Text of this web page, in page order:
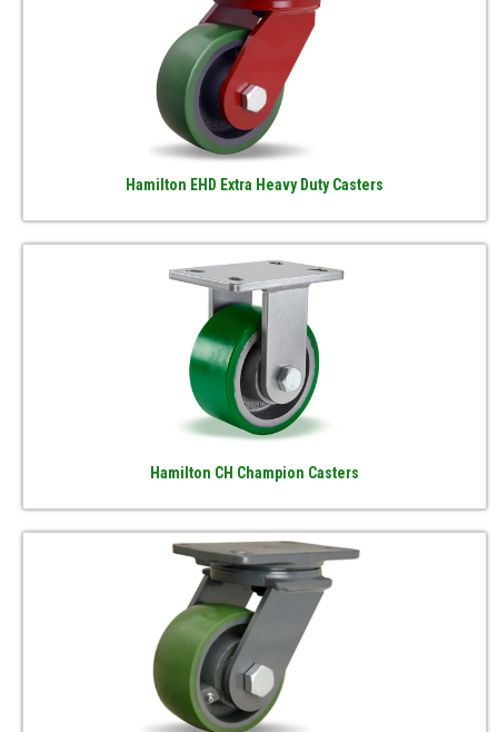
Hamilton EHD Extra Heavy Duty Casters
Hamilton CH Champion Casters